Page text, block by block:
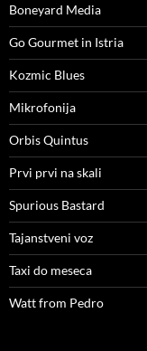
Boneyard Media
Go Gourmet in Istria
Kozmic Blues
Mikrofonija
Orbis Quintus
Prvi prvi na skali
Spurious Bastard
Tajanstveni voz
Taxi do meseca
Watt from Pedro